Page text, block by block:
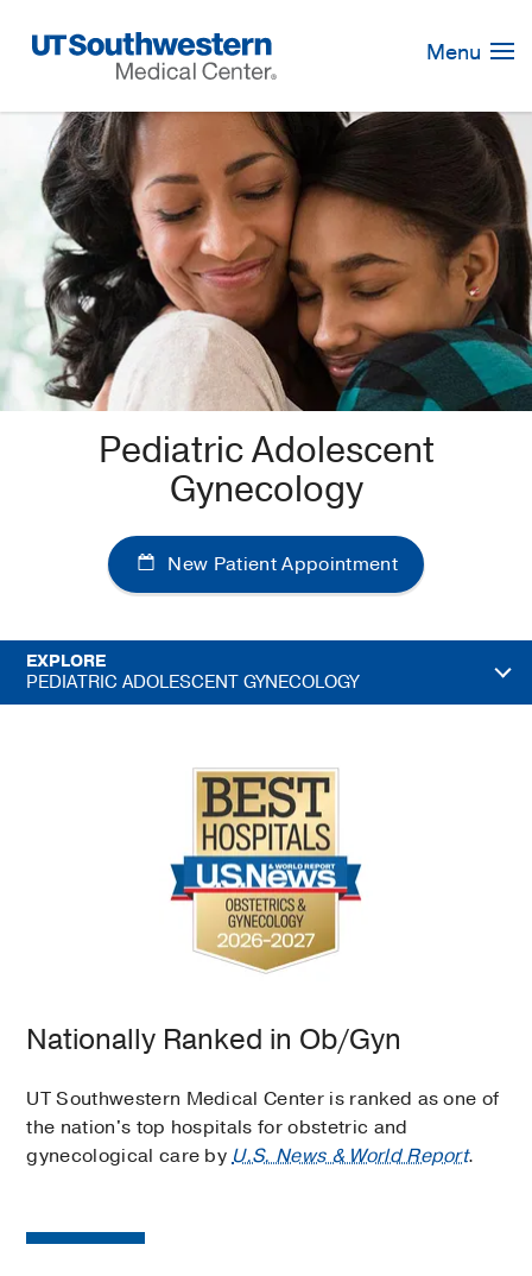
Navigation
Menu
Pediatric Adolescent
Gynecology
New Patient Appointment
EXPLORE
PEDIATRIC ADOLESCENT GYNECOLOGY
Nationally Ranked in Ob/Gyn
UT Southwestern Medical Center is ranked as one of
the nation's top hospitals for obstetric and
gynecological care byU.S. News & World Report.